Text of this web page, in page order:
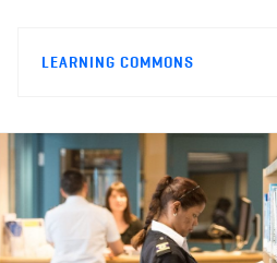
LEARNING COMMONS